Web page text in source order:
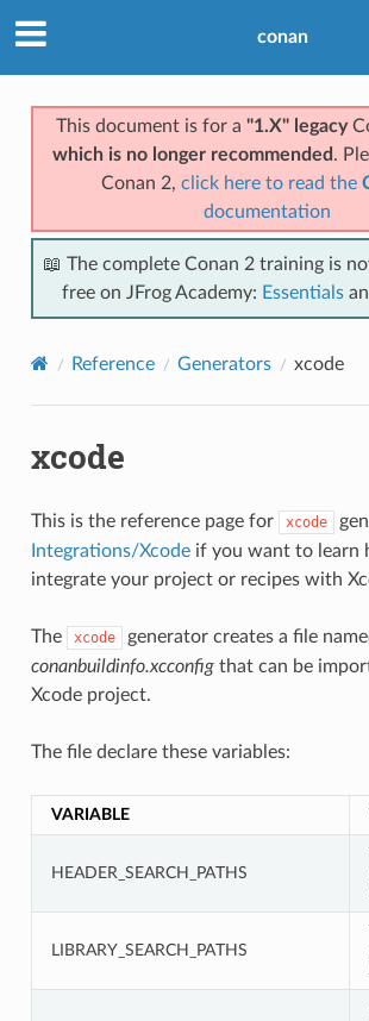
conan
This document is for a "1.X" legacy
which is no longer recommended .
Conan 2, click here to read the
documentation
📖 The complete Conan 2 training is
free on JFrog Academy: Essentials
Reference Generators xcode
xcode
This is the reference page for xcode
Integrations/Xcodeif you want to learn
integrate your project or recipes with
The xcode
generator creates a file
conanbuildinfo.xcconfigthat can be
Xcode project.
The file declare these variables:
VARIABLE
HEADER_SEARCH_PATHS
LIBRARY_SEARCH_PATHS